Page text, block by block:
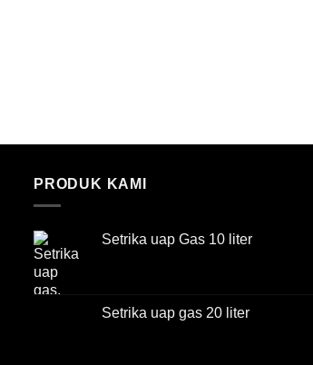
PRODUK KAMI
Setrika uap Gas 10 liter
Setrika uap gas 20 liter